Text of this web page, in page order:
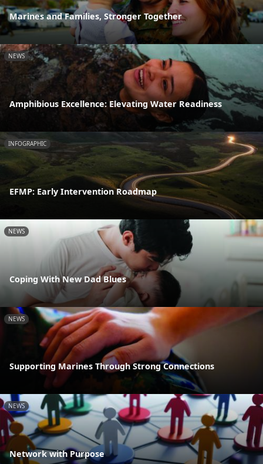
Marines and Families, Stronger Together
NEWS
Amphibious Excellence: Elevating Water Readiness
INFOGRAPHIC
EFMP: Early Intervention Roadmap
NEWS
Coping With New Dad Blues
NEWS
Supporting Marines Through Strong Connections
NEWS
Network with Purpose